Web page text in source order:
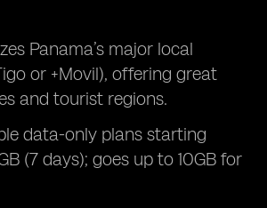
Panama’s major local
or +Movil), offering great
and tourist regions.
data-only plans starting
(7 days); goes up to 10GB for